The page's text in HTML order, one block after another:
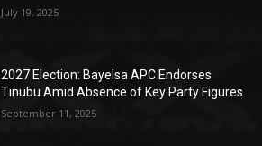
July 19, 2025
2027 Election: Bayelsa APC Endorses
Tinubu Amid Absence of Key Party Figures
September 11, 2025